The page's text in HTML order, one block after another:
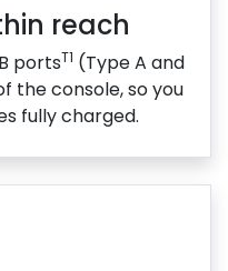
reach
portsT1 (Type A and
the console, so you
fully charged.